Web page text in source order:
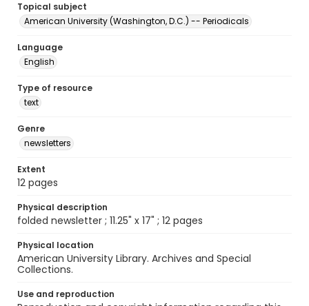
Topical subject
American University (Washington, D.C.) -- Periodicals
Language
English
Type of resource
text
Genre
newsletters
Extent
12 pages
Physical description
folded newsletter ; 11.25" x 17" ; 12 pages
Physical location
American University Library. Archives and Special
Collections.
Use and reproduction